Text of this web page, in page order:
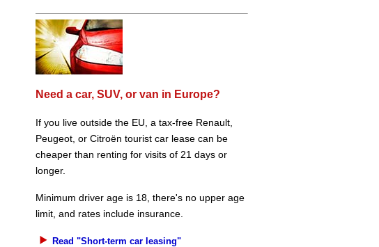
Need a car, SUV, or van in Europe?
If you live outside the EU, a tax-free Renault,
Peugeot, or Citroën tourist car lease can be
cheaper than renting for visits of 21 days or
longer.
Minimum driver age is 18, there's no upper age
limit, and rates include insurance.
Read "Short-term car leasing"